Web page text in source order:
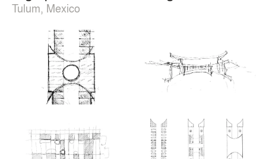
Tulum, Mexico